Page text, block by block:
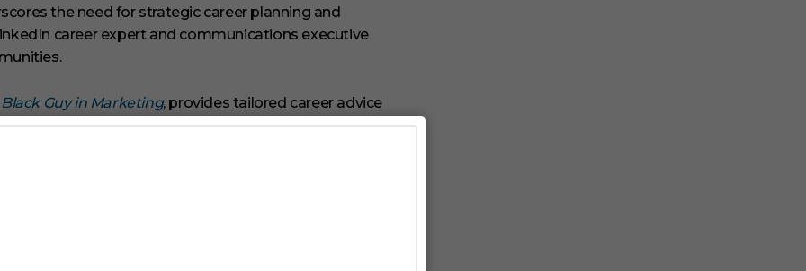
the need for strategic career planning and
career expert and communications executive
Guy in Marketing, provides tailored career advice
individuals. His advocacy for diversity in media and